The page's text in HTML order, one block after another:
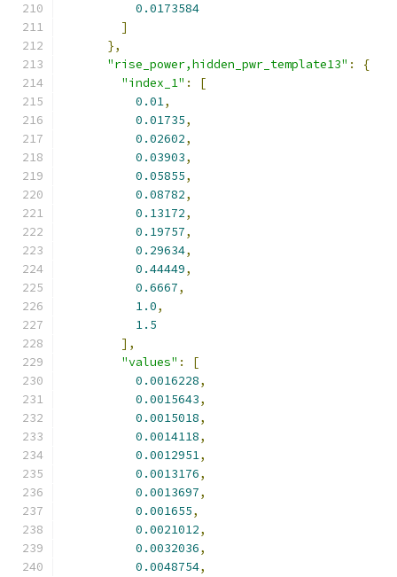
0.0173584
]
},
"rise_power,hidden_pwr_template13" :
{
"index_1" :
[
0.01,
0.01735,
0.02602,
0.03903,
0.05855,
0.08782,
0.13172,
0.19757,
0.29634,
0.44449,
0.6667,
1.0,
1.5
],
"values" :
[
0.0016228,
0.0015643,
0.0015018,
0.0014118,
0.0012951,
0.0013176,
0.0013697,
0.001655,
0.0021012,
0.0032036,
0.0048754,